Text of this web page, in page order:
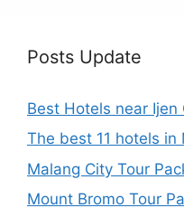
Posts Update
Best Hotels near Ijen
The best 11 hotels in
Malang City Tour
Mount Bromo Tour